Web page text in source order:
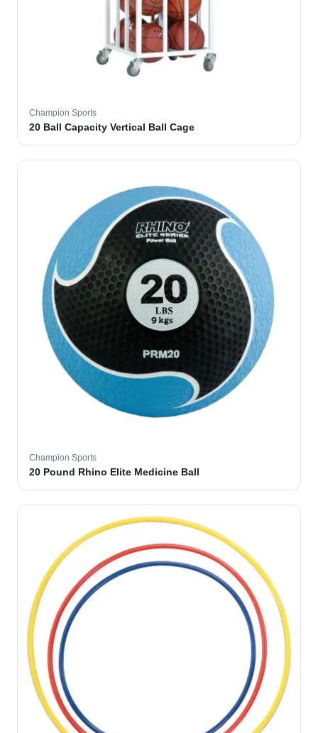
Champion Sports
20 Ball Capacity Vertical Ball Cage
Champion Sports
20 Pound Rhino Elite Medicine Ball